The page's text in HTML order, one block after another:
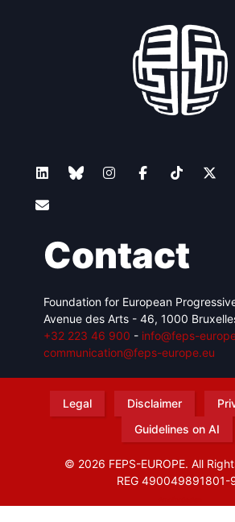
Contact
Foundation for European
Avenue des Arts - 46, 1000
+32 223 46 900 - info@feps-
communication@feps-europe.eu
Legal Disclaimer
Guidelines on AI
© 2026 FEPS-EUROPE. All
REG 490049891801-